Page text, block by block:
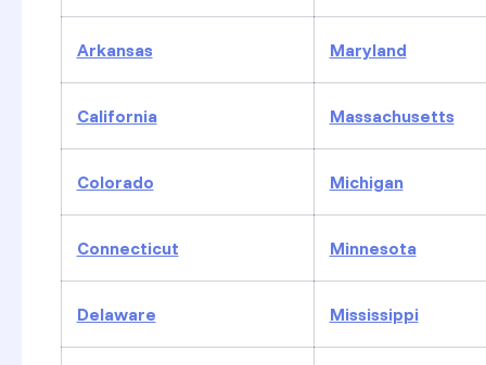
Arkansas Maryland
California Massachusetts
Colorado Michigan
Connecticut Minnesota
Delaware Mississippi